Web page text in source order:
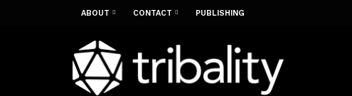
ABOUT CONTACT PUBLISHING